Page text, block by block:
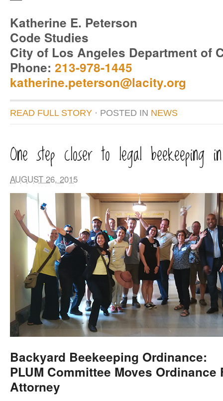
Katherine E. Peterson
Code Studies
City of Los Angeles Department of
Phone: 213-978-1445
katherine.peterson@lacity.org
READ FULL STORY · POSTED IN NEWS
One step closer to legal beekeeping
AUGUST 26, 2015
Backyard Beekeeping Ordinance:
PLUM Committee Moves Ordinance
Attorney